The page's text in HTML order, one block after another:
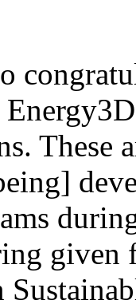
These
given